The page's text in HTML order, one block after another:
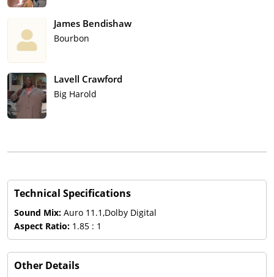
James Bendishaw
Bourbon
Lavell Crawford
Big Harold
Technical Specifications
Sound Mix: Auro 11.1,Dolby Digital
Aspect Ratio: 1.85 : 1
Other Details